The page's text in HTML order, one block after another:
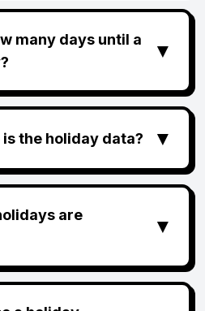
many days until a
▼
the holiday data? ▼
are
▼